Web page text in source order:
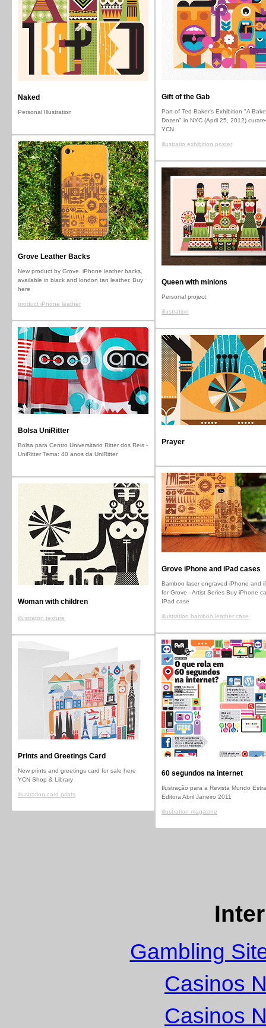
Gift of the Gab
Part of Ted Baker's Exhibition "A
Dozen" in NYC (April 25, 2012)
YCN.
illustratio exhibition poster
Naked
Personal Illustration
Grove Leather Backs
New product by Grove. iPhone leather backs,
available in black and london tan leather. Buy
here
product iPhone leather
Queen with minions
Personal project.
illustration
Bolsa UniRitter
Bolsa para Centro Universitario Ritter dos Reis -
UniRitter Tema: 40 anos da UniRitter
Prayer
Grove iPhone and iPad cases
Bamboo laser engraved iPhone and
for Grove - Artist Series Buy iPhone
IPad case
illustration bamboo leather case
Woman with children
illustraton texture
60 segundos na internet
Ilustração para a Revista Mundo
Editora Abril Janeiro 2011
illustration magazine
Prints and Greetings Card
New prints and greetings card for sale here
YCN Shop & Library
illustration card prints
Gambling
Casinos
Casinos